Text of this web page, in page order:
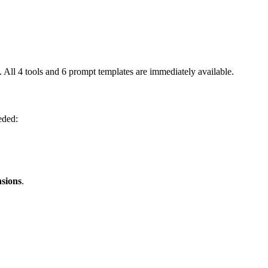
4 tools and 6 prompt templates are immediately available.
.